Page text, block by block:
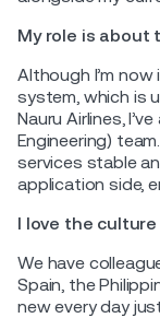
My role is about
Although I’m
system, which is
Nauru Airlines,
Engineering)
services stable
application side,
I love the culture
We have
Spain, the
new every day